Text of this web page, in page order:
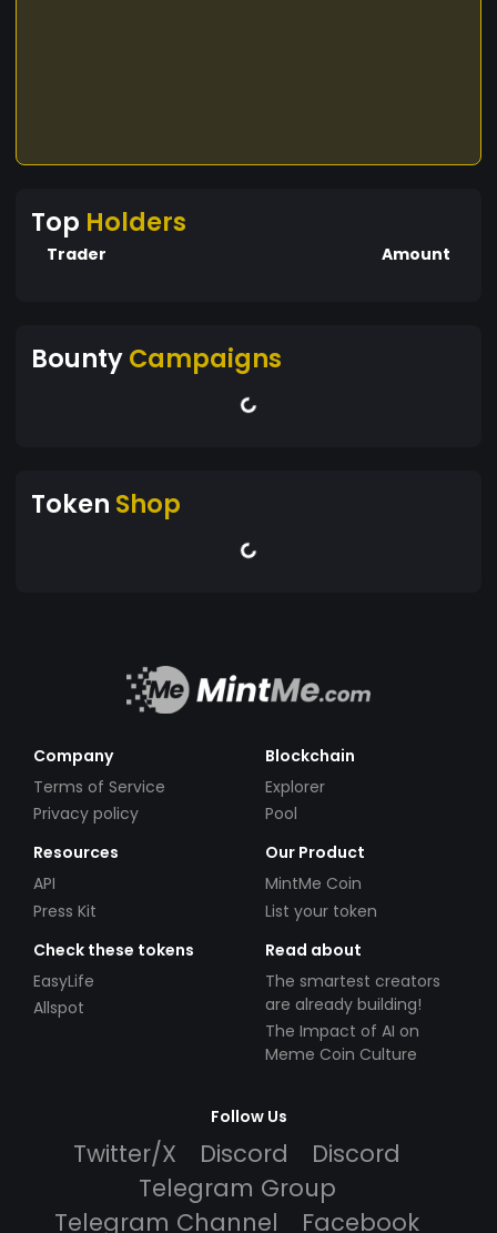
Top Holders
Trader Amount
BountyCampaigns
Token Shop
Company
Terms of Service
Privacy policy
Blockchain
Explorer
Pool
Resources
API
Press Kit
Our Product
MintMe Coin
List your token
Check these tokens
EasyLife
Allspot
Read about
The smartest creators
are already building!
The Impact of AI on
Meme Coin Culture
Follow Us
Twitter/X Discord
Discord
Telegram Group
Telegram Channel
Facebook